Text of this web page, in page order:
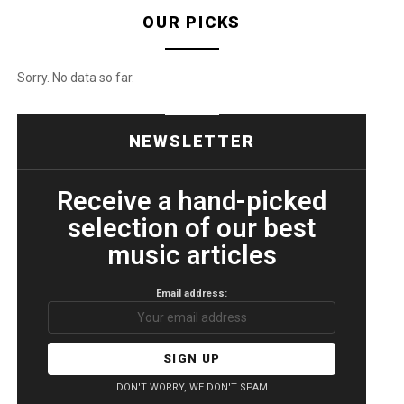
OUR PICKS
Sorry. No data so far.
NEWSLETTER
Receive a hand-picked
selection of our best
music articles
Email address:
DON'T WORRY, WE DON'T SPAM